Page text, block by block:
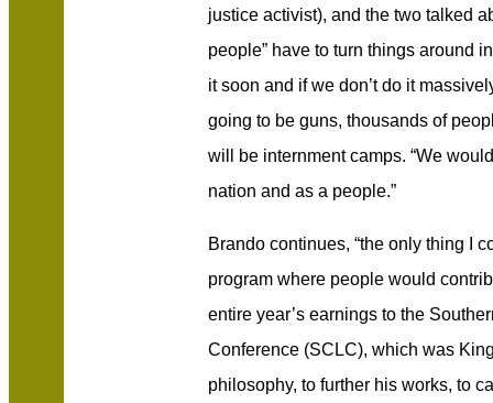
justice activist), and the two talked
people” have to turn things around
it soon and if we don’t do it
going to be guns, thousands of
will be internment camps. “We
nation and as a people.”
Brando continues, “the only thing I
program where people would
entire year’s earnings to the
Conference (SCLC), which was
philosophy, to further his works, to